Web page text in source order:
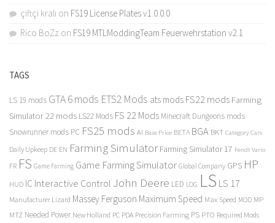
çiftçi kralı on FS19 License Plates v1.0.0.0
Rico BoZz on FS19 MTLModdingTeam Feuerwehrstation v2.1
TAGS
LS 19 mods GTA 6 mods ETS2 Mods ats mods FS22 mods Farming
Simulator 22 mods LS22 Mods FS 22 Mods Minecraft Dungeons mods
Snowrunner mods PC FS25 mods AI Base Price BETA BGA BKT Category Cars
Daily Upkeep DE EN Farming Simulator Farming Simulator 17 Fendt Vario
FR FS Game Farming Game Farming Simulator Global Company GPS HP
HUD IC Interactive Control John Deere LED LOG LS LS 17
Manufacturer Lizard Massey Ferguson Maximum Speed Max Speed MOD MP
MTZ Needed Power New Holland PC PDA Precision Farming PS PTO Required Mods